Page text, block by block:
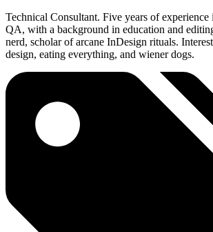
Technical Consultant. Five years of experience
QA, with a background in education and
nerd, scholar of arcane InDesign rituals.
design, eating everything, and wiener dogs.